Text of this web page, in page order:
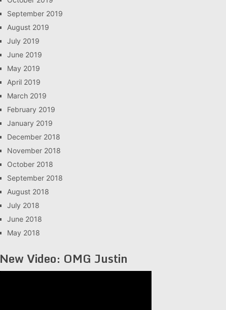
September 2019
August 2019
July 2019
June 2019
May 2019
April 2019
March 2019
February 2019
January 2019
December 2018
November 2018
October 2018
September 2018
August 2018
July 2018
June 2018
May 2018
New Video: OMG Justin